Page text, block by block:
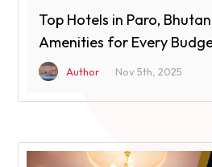
Top Hotels in Paro,
Amenities for Every
Author Nov 5th, 2025